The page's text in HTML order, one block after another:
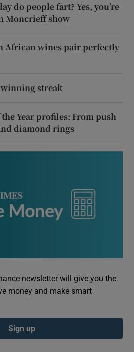
do people fart? Yes, you’re
Moncrieff show
African wines pair perfectly
streak
Year profiles: From push
diamond rings
newsletter will give you the
money and make smart
Sign up